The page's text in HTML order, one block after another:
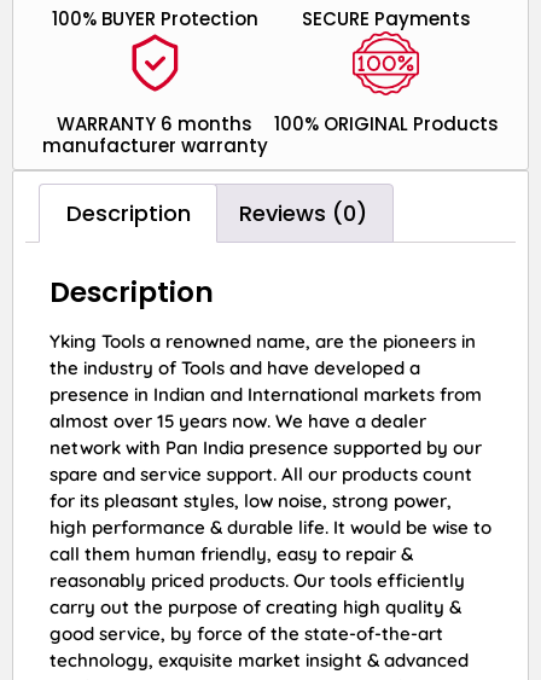
100% ORIGINAL Products
WARRANTY 6 months
manufacturer warranty
SECURE Payments
100% BUYER Protection
Description Reviews (0)
Description
Yking Tools a renowned name, are the pioneers in
the industry of Tools and have developed a
presence in Indian and International markets from
almost over 15 years now. We have a dealer
network with Pan India presence supported by our
spare and service support. All our products count
for its pleasant styles, low noise, strong power,
high performance & durable life. It would be wise to
call them human friendly, easy to repair &
reasonably priced products. Our tools efficiently
carry out the purpose of creating high quality &
good service, by force of the state-of-the-art
technology, exquisite market insight & advanced